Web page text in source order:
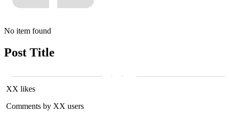
No item found
Post Title
XX likes
Comments by XX users